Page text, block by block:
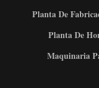
Planta De
Planta De
Maquinaria